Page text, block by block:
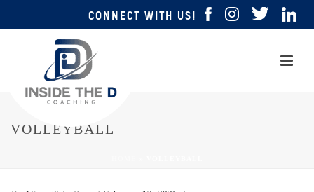
CONNECT WITH US!
VOLLEYBALL